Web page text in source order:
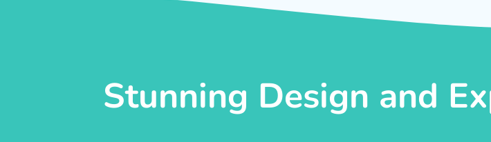
Stunning Design and